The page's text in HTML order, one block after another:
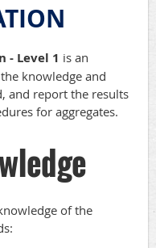
- Level 1 is an
knowledge and
and report the results
for aggregates.
of the